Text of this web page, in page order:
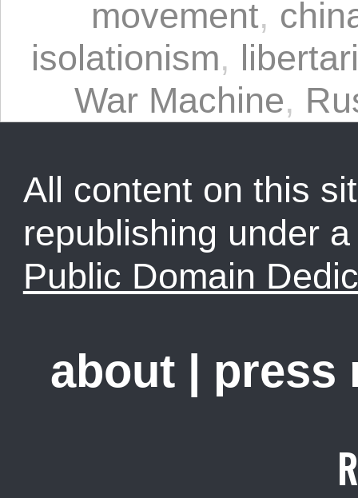
movement,
isolationism,
War Machine,
All content on this
republishing under
Public Domain
about press